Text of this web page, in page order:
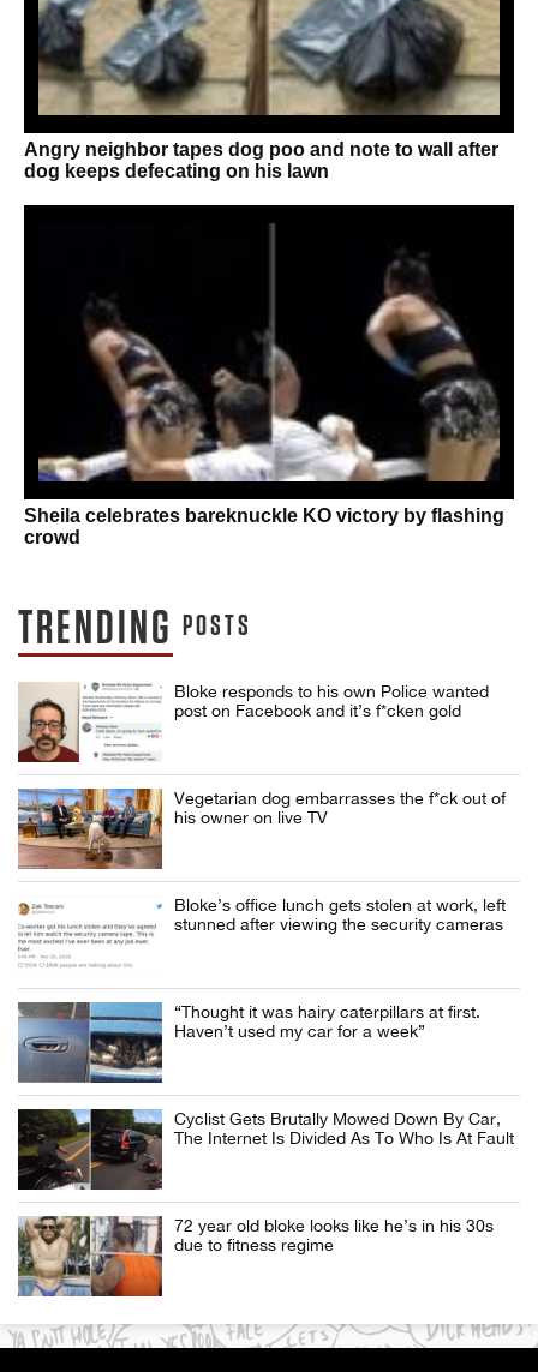
Angry neighbor tapes dog poo and note to wall after
dog keeps defecating on his lawn
Sheila celebrates bareknuckle KO victory by flashing
crowd
TRENDING POSTS
Bloke responds to his own Police wanted
post on Facebook and it’s f*cken gold
Vegetarian dog embarrasses the f*ck out of
his owner on live TV
Bloke’s office lunch gets stolen at work, left
stunned after viewing the security cameras
“Thought it was hairy caterpillars at first.
Haven’t used my car for a week”
Cyclist Gets Brutally Mowed Down By Car,
The Internet Is Divided As To Who Is At Fault
72 year old bloke looks like he’s in his 30s
due to fitness regime